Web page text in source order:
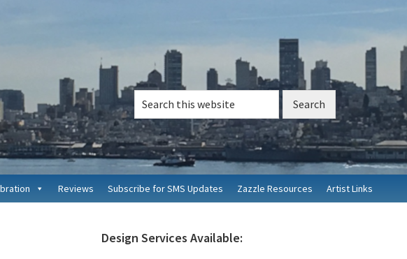
Search
this
website
Reviews Subscribe for SMS Updates Zazzle Resources Artist Links
Primary
Design Services Available: